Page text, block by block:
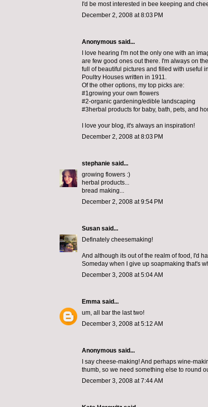
I'd be most interested in bee keeping and
December 2, 2008 at 8:03 PM
Anonymous said...
I love hearing I'm not the only one with an
are few good ones out there. I'm always on
full of beautiful pictures and filled with useful
Poultry Houses written in 1911.
Of the other options, my top picks are:
#1growing your own flowers
#2-organic gardening/edible landscaping
#3herbal products for baby, bath, pets, and
I love your blog, it's always an inspiration!
December 2, 2008 at 8:03 PM
stephanie said...
growing flowers :)
herbal products...
bread making...
December 2, 2008 at 9:54 PM
Susan said...
Definately cheesemaking!
And although its out of the realm of food, I'd
Someday when I give up soapmaking that's
December 3, 2008 at 5:04 AM
Emma said...
um, all bar the last two!
December 3, 2008 at 5:12 AM
Anonymous said...
I say cheese-making! And perhaps wine-
thumb, so we need something else to round
December 3, 2008 at 7:44 AM